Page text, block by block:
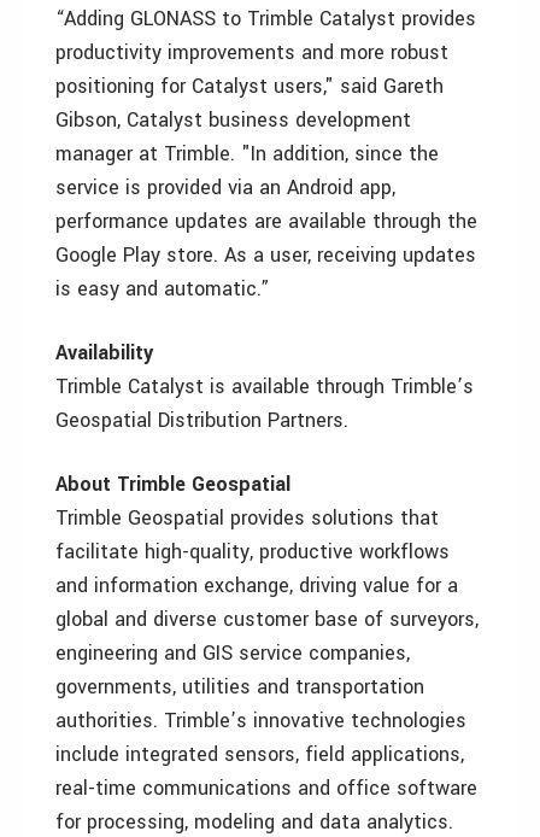
“Adding GLONASS to Trimble Catalyst provides
productivity improvements and more robust
positioning for Catalyst users," said Gareth
Gibson, Catalyst business development
manager at Trimble. "In addition, since the
service is provided via an Android app,
performance updates are available through the
Google Play store. As a user, receiving updates
is easy and automatic.”
Availability
Trimble Catalyst is available through Trimble’s
Geospatial Distribution Partners.
About Trimble Geospatial
Trimble Geospatial provides solutions that
facilitate high-quality, productive workflows
and information exchange, driving value for a
global and diverse customer base of surveyors,
engineering and GIS service companies,
governments, utilities and transportation
authorities. Trimble’s innovative technologies
include integrated sensors, field applications,
real-time communications and office software
for processing, modeling and data analytics.